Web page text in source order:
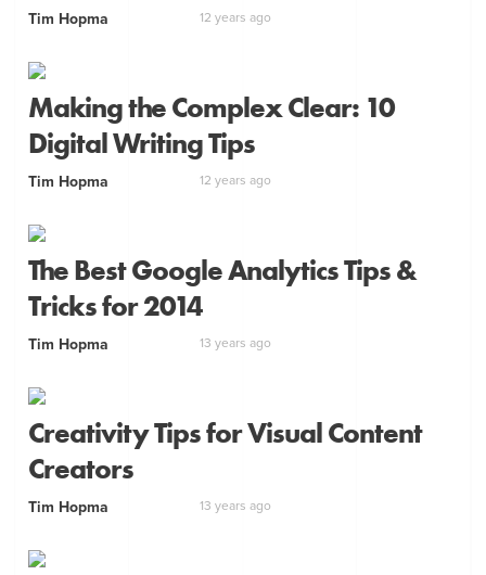
Tim Hopma 12 years ago
Making the Complex Clear: 10
Digital Writing Tips
Tim Hopma 12 years ago
The Best Google Analytics Tips &
Tricks for 2014
Tim Hopma 13 years ago
Creativity Tips for Visual Content
Creators
Tim Hopma 13 years ago